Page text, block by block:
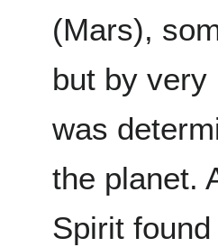
(Mars),
but by very
was
the planet.
Spirit